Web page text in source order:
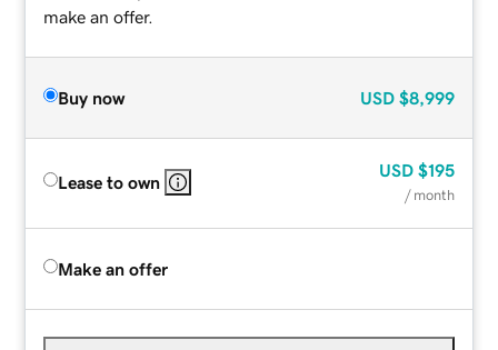
make an offer.
Buy now USD $8,999
Lease to own
USD $195
/ month
Make an offer